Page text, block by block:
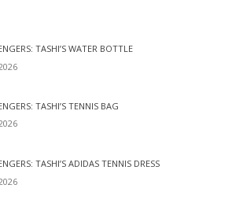
TASHI’S WATER BOTTLE
TASHI’S TENNIS BAG
TASHI’S ADIDAS TENNIS DRESS